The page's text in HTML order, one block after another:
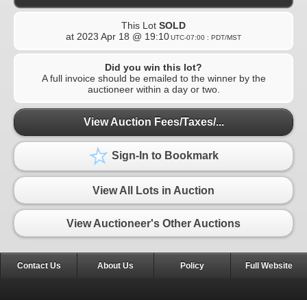
This Lot SOLD
at 2023 Apr 18 @ 19:10UTC-07:00 : PDT/MST
Did you win this lot?
A full invoice should be emailed to the winner by the
auctioneer within a day or two.
View Auction Fees/Taxes/...
Sign-In to Bookmark
View All Lots in Auction
View Auctioneer's Other Auctions
Contact Us About Us Policy Full Website